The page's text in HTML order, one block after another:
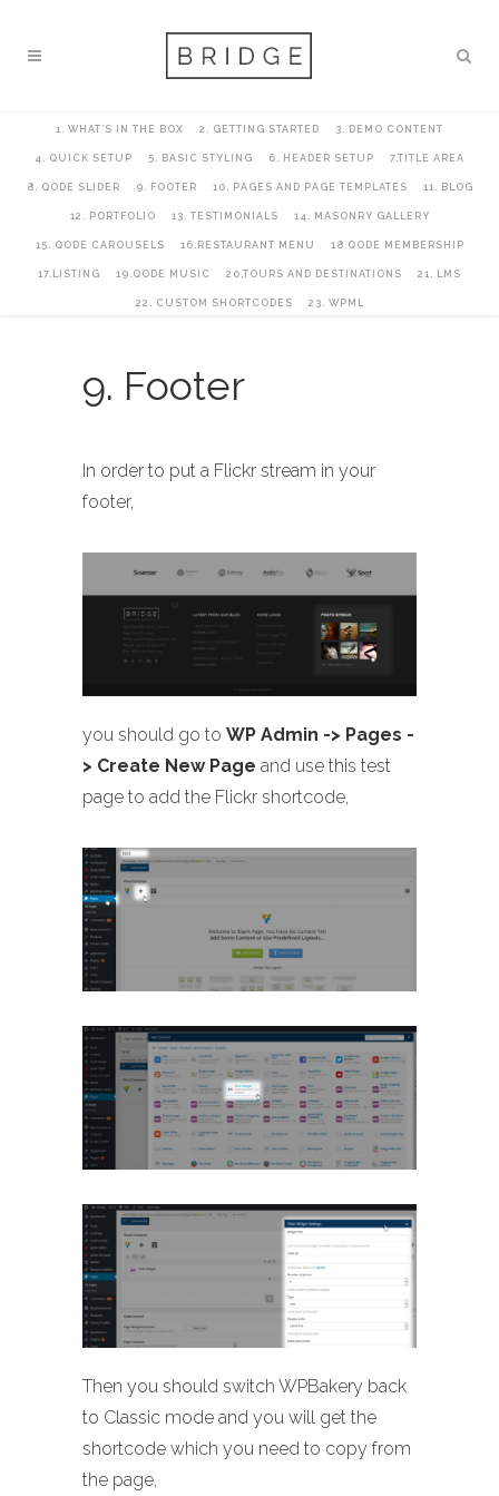
1. WHAT’S IN THE BOX 2. GETTING STARTED 3. DEMO CONTENT
4. QUICK SETUP 5. BASIC STYLING 6. HEADER SETUP 7.TITLE AREA
8. QODE SLIDER 9. FOOTER 10. PAGES AND PAGE TEMPLATES 11. BLOG
12. PORTFOLIO 13. TESTIMONIALS 14. MASONRY GALLERY
15. QODE CAROUSELS 16.RESTAURANT MENU 18.QODE MEMBERSHIP
17.LISTING 19.QODE MUSIC 20.TOURS AND DESTINATIONS 21. LMS
22. CUSTOM SHORTCODES 23. WPML
9. Footer
In order to put a Flickr stream in your
footer,
you should go to WP Admin -> Pages -
> Create New Page and use this test
page to add the Flickr shortcode,
Then you should switch WPBakery back
to Classic mode and you will get the
shortcode which you need to copy from
the page,